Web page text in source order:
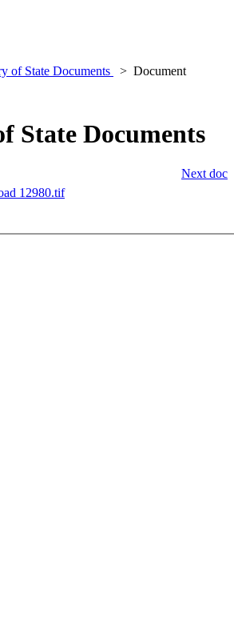
of State Documents
Document
State Documents
Next doc
12980.tif